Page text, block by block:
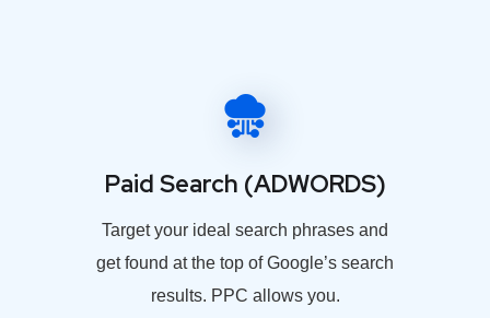
Paid Search (ADWORDS)
Target your ideal search phrases and
get found at the top of Google’s search
results. PPC allows you.